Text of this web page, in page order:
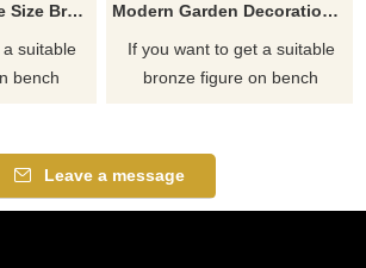
Garden Statue Life Size Bronze Chirldren Reading On Bench Sculptures
suitable
bench
product
Modern Garden Decoration Life Size Bronze Old Couple Statue Lover Sitting Chair Sculpture
If you want to get a suitable
bronze figure on bench
recommend the right product
for you.
Leave a message